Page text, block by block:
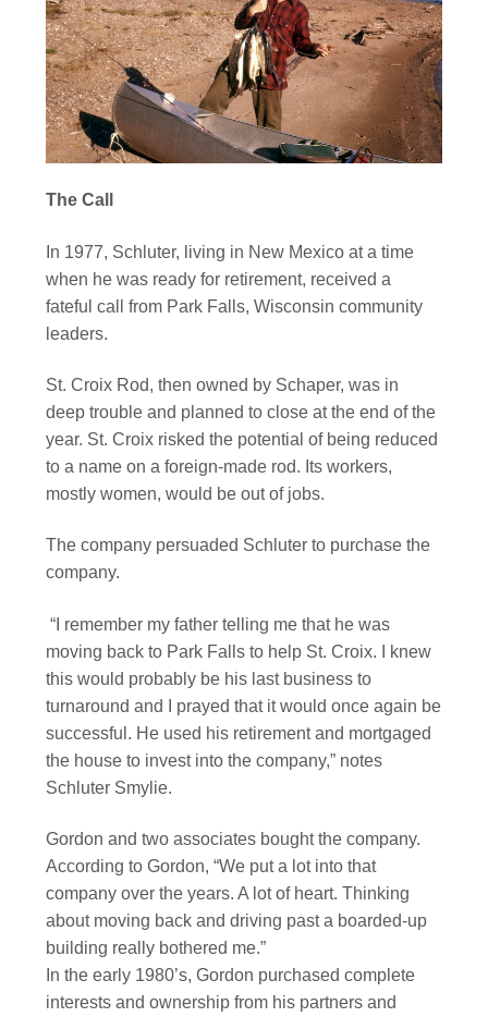
The Call
In 1977, Schluter, living in New Mexico at a time
when he was ready for retirement, received a
fateful call from Park Falls, Wisconsin community
leaders.
St. Croix Rod, then owned by Schaper, was in
deep trouble and planned to close at the end of the
year. St. Croix risked the potential of being reduced
to a name on a foreign-made rod. Its workers,
mostly women, would be out of jobs.
The company persuaded Schluter to purchase the
company.
“I remember my father telling me that he was
moving back to Park Falls to help St. Croix. I knew
this would probably be his last business to
turnaround and I prayed that it would once again be
successful. He used his retirement and mortgaged
the house to invest into the company,” notes
Schluter Smylie.
Gordon and two associates bought the company.
According to Gordon, “We put a lot into that
company over the years. A lot of heart. Thinking
about moving back and driving past a boarded-up
building really bothered me.”
In the early 1980’s, Gordon purchased complete
interests and ownership from his partners and